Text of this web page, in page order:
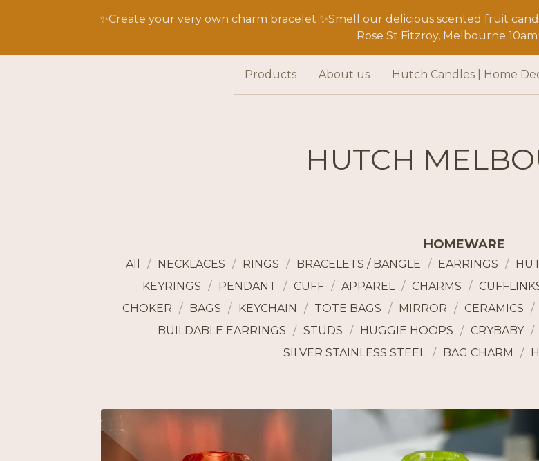
✨Create your very own charm bracelet ✨Smell our delicious scented fruit
Rose St Fitzroy, Melbourne
Products About us Hutch Candles | Home
HUTCH
HOMEWARE
All NECKLACES RINGS BRACELETS / BANGLE EARRINGS
KEYRINGS
PENDANT CUFF APPAREL CHARMS
CHOKER
BAGS KEYCHAIN TOTE BAGS MIRROR CERAMICS
BUILDABLE EARRINGS
STUDS HUGGIE HOOPS CRYBABY
SILVER STAINLESS STEEL
BAG CHARM